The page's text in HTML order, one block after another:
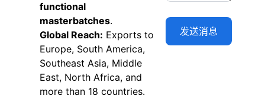
functional
masterbatches.
Global Reach: Exports to
Europe, South America,
Southeast Asia, Middle
East, North Africa, and
more than 18 countries.